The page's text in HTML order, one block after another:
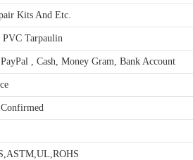
Kits And Etc.
Tarpaulin
, Cash, Money Gram, Bank Account